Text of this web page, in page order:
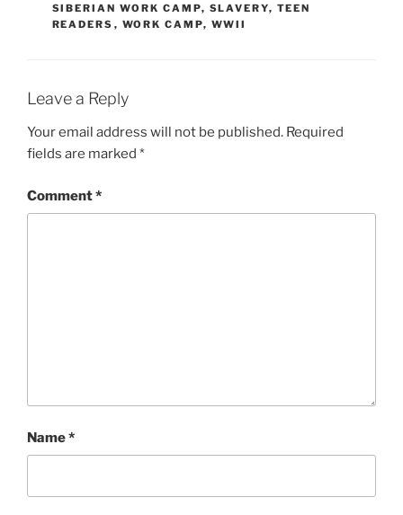
SIBERIAN WORK CAMP, SLAVERY, TEEN
READERS , WORK CAMP, WWII
Leave a Reply
Your email address will not be published. Required
fields are marked *
Comment*
Name*